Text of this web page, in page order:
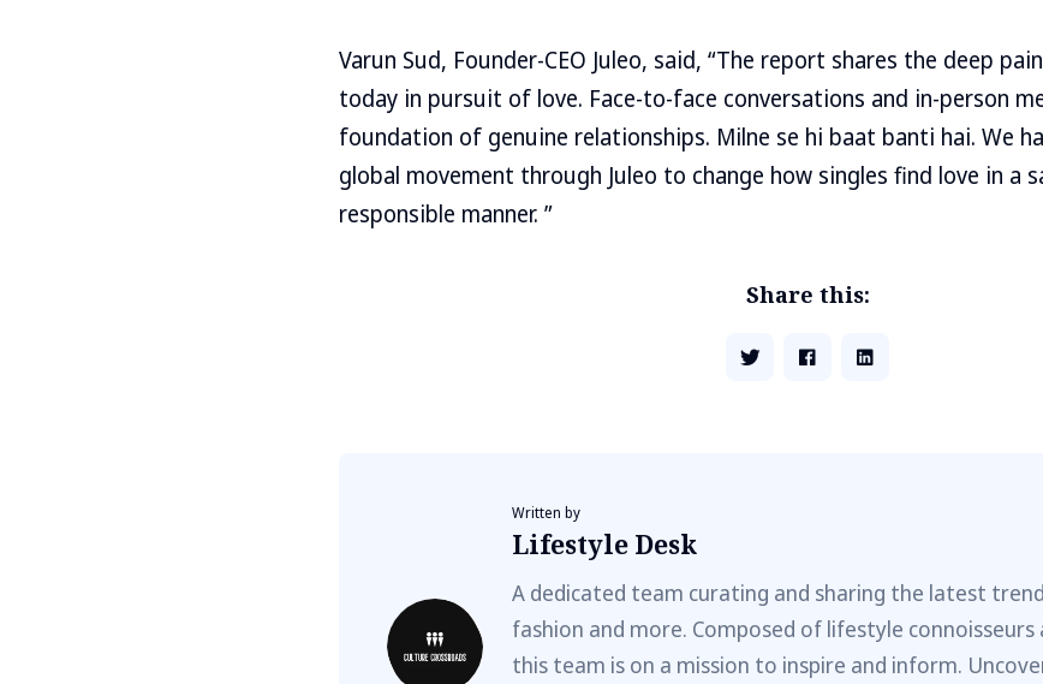
Varun Sud, Founder-CEO Juleo, said, “The report shares the deep
today in pursuit of love. Face-to-face conversations and in-person
foundation of genuine relationships. Milne se hi baat banti hai. We
global movement through Juleo to change how singles find love in a
responsible manner. ”
Share this:
Written by
Lifestyle Desk
A dedicated team curating and sharing the latest
fashion and more. Composed of lifestyle
this team is on a mission to inspire and inform.